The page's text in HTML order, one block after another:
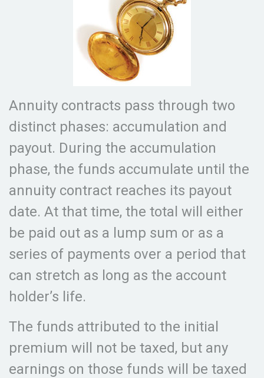
Annuity contracts pass through two
distinct phases: accumulation and
payout. During the accumulation
phase, the funds accumulate until the
annuity contract reaches its payout
date. At that time, the total will either
be paid out as a lump sum or as a
series of payments over a period that
can stretch as long as the account
holder’s life.
The funds attributed to the initial
premium will not be taxed, but any
earnings on those funds will be taxed